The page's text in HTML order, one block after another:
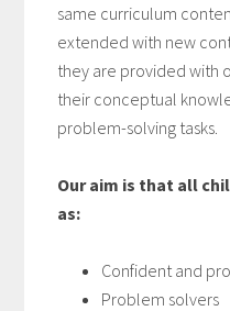
same curriculum
extended with new
they are provided with
their conceptual
problem-solving tasks.
Our aim is that all
as:
Confident and
Problem solvers